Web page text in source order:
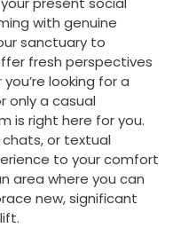
with genuine
sanctuary to
fresh perspectives
looking for a
only a casual
is right here for you.
chats, or textual
to your comfort
area where you can
new, significant